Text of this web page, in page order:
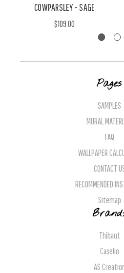
COWPARSLEY - SAGE
$109.00
Pages
SAMPLES
MURAL
FAQ
WALLPAPER
CONTACT
RECOMMENDED
Sitemap
Thibaut
Caselio
AS